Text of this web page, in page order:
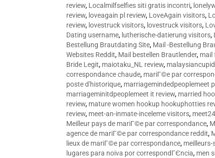
review, Localmilfselfies siti gratis incontri,
review, loveagain pl review, LoveAgain visitors,
review, lovestruck visitors, lovestruck visitors,
Dating username, lutherische-datierung visitors,
Bestellung Brautdating Site, Mail -Bestellung
Websites Reddit, Mail bestellen Brautlender, mail
Bride Legit, maiotaku_NL review,
correspondance chaude, mariГ©e par
poste d'historique, marriagemindedpeoplemeet
marriageminitdpeoplemeet it review, married
review, mature women hookup hookuphotties
review, meet-an-inmate-inceleme visitors,
Meilleur pays de mariГ©e par correspondance,
agence de mariГ©e par correspondance reddit,
lieux de mariГ©e par correspondance,
lugares para noiva por correspondГЄncia, men